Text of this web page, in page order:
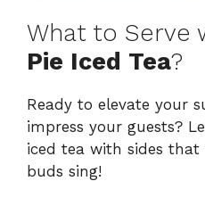
What to Serve
Pie Iced Tea?
Ready to elevate your
impress your guests?
iced tea with sides
buds sing!